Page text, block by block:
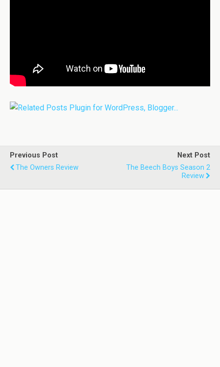
Previous Post
The Owners Review
Next Post
The Beech Boys Season 2
Review